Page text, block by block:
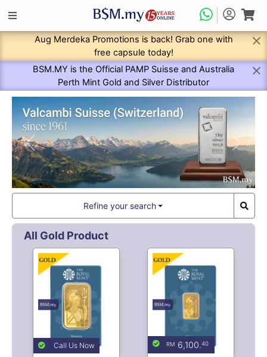
Aug Merdeka Promotions is back! Grab one with
free capsule today!
BSM.MY is the Official PAMP Suisse and Australia
Perth Mint Gold and Silver Distributor
Previous Next
Refine your search
All Gold Product
Call Us Now 6,100.40